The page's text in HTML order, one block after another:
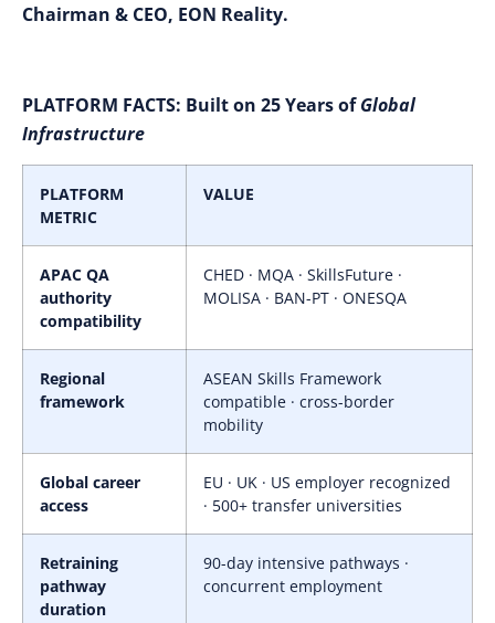
Chairman & CEO, EON Reality.
PLATFORM FACTS: Built on 25 Years ofGlobal
Infrastructure
PLATFORM
METRIC
VALUE
APAC QA
authority
compatibility
CHED · MQA · SkillsFuture ·
MOLISA · BAN-PT · ONESQA
Regional
framework
ASEAN Skills Framework
compatible · cross-border
mobility
Global career
access
EU · UK · US employer recognized
· 500+ transfer universities
Retraining
pathway
duration
90-day intensive pathways ·
concurrent employment